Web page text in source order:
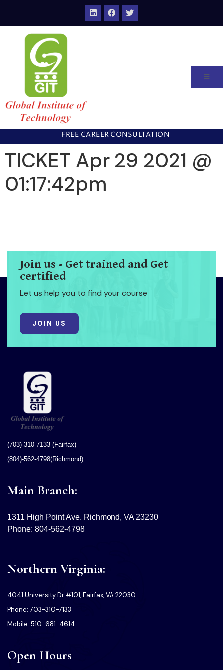
FREE CAREER CONSULTATION
TICKET Apr 29 2021 @
01:17:42pm
Join us - Get trained and Get
certified
Let us help you to find your course
JOIN US
(703)-310-7133 (Fairfax)
(804)-562-4798(Richmond)
Main Branch:
1311 High Point Ave. Richmond, VA 23230
Phone: 804-562-4798
Northern Virginia:
4041 University Dr #101, Fairfax, VA 22030
Phone: 703-310-7133
Mobile: 510-681-4614
Open Hours